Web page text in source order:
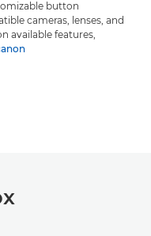
button
cameras, lenses, and
available features,